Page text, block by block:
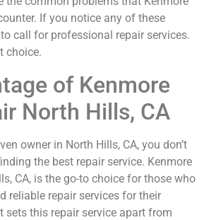
If you notice any of these
to call for professional repair services.
choice.
of Kenmore
North Hills, CA
owner in North Hills, CA, you don’t
the best repair service. Kenmore
CA, is the go-to choice for those who
reliable repair services for their
sets this repair service apart from